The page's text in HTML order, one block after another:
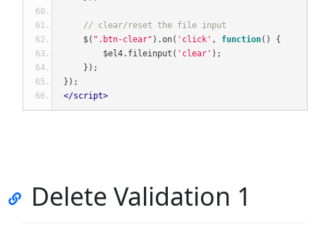
// clear/reset the file input
    $
( ".btn-clear" ).on( 'click' , function()
{
        $el4
. fileinput ( 'clear' );
});
});
</script>
Delete Validation 1